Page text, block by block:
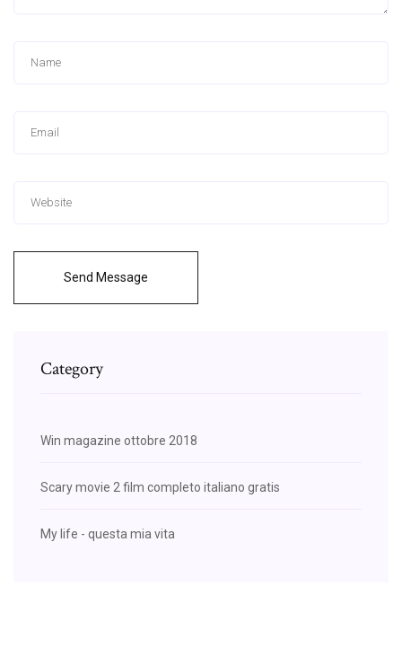
Send Message
Category
Win magazine ottobre 2018
Scary movie 2 film completo italiano gratis
My life - questa mia vita